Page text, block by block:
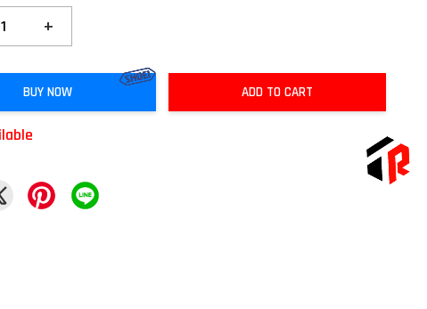
+
BUY NOW ADD TO CART